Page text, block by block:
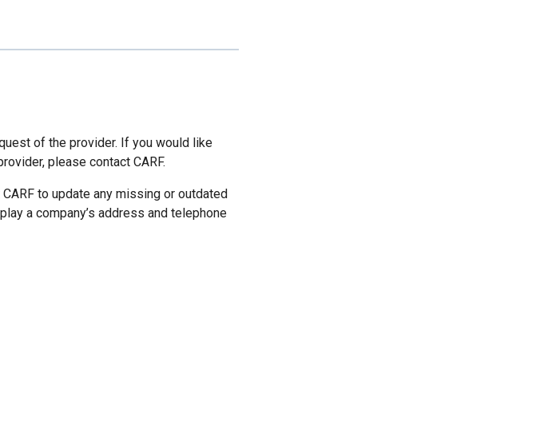
of the provider. If you would like
please contact CARF.
to update any missing or outdated
a company’s address and telephone